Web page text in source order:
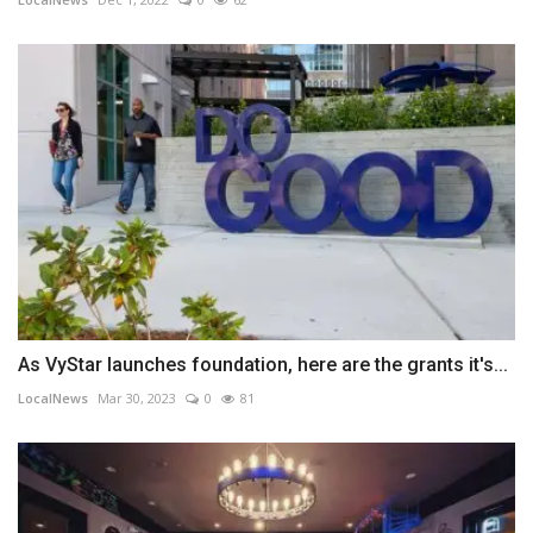
As VyStar launches foundation, here are the grants it's...
LocalNews Mar 30, 2023 0 81